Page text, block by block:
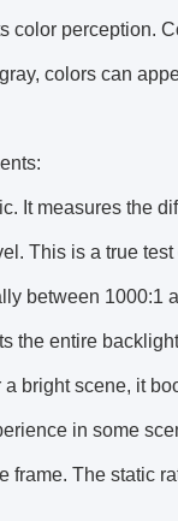
color perception.
colors can
It measures the
This is a true
between 1000:1
the entire
bright scene, it
in some
frame. The static